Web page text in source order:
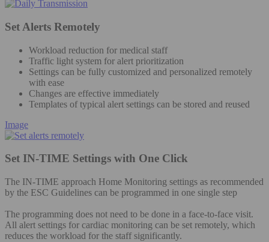
Set Alerts Remotely
Workload reduction for medical staff
Traffic light system for alert prioritization
Settings can be fully customized and personalized remotely
with ease
Changes are effective immediately
Templates of typical alert settings can be stored and reused
Image
Set IN-TIME Settings with One Click
The IN-TIME approach Home Monitoring settings as recommended
by the ESC Guidelines can be programmed in one single step
The programming does not need to be done in a face-to-face visit.
All alert settings for cardiac monitoring can be set remotely, which
reduces the workload for the staff significantly.